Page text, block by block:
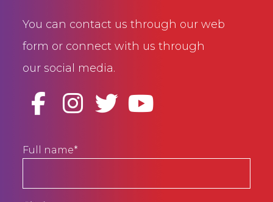
You can contact us through our web
form or connect with us through
our social media.
Full name*